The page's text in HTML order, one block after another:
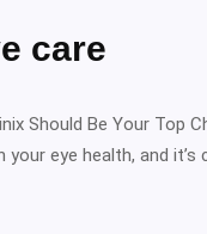
care
Should Be Your Top
eye health, and it’s